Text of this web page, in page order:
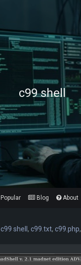
c99 shell
Popular Blog About
c99 shell , c99.txt, c99.php,